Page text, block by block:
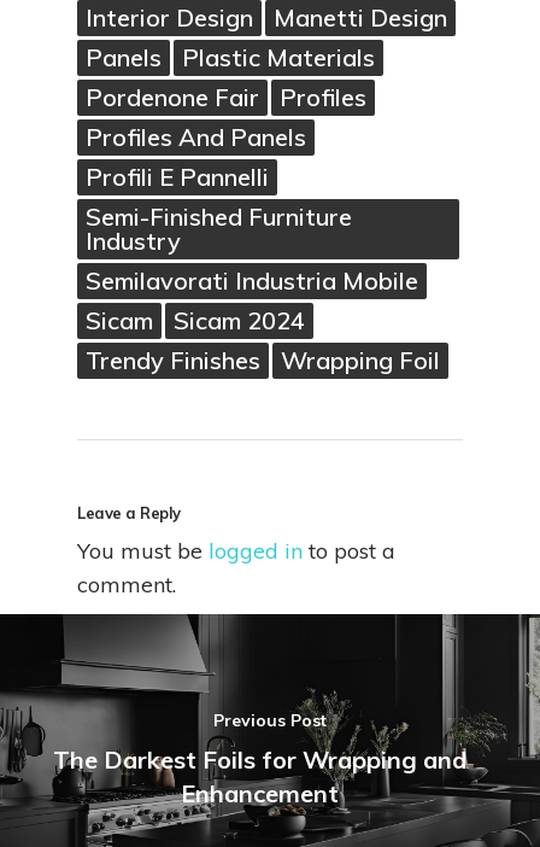
Interior Design
Manetti Design
Panels
Plastic Materials
Pordenone Fair
Profiles
Profiles And Panels
Profili E Pannelli
Semi-Finished Furniture
Industry
Semilavorati Industria Mobile
Sicam
Sicam 2024
Trendy Finishes
Wrapping Foil
Leave a Reply
You must be logged in to post a
comment.
Previous Post
The Darkest Foils for Wrapping and
Enhancement